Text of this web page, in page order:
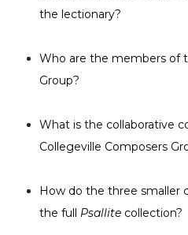
Studies
Theology
the
Church
Sacraments
the lectionary?
Who are the members of
Group?
What is the collaborative
Collegeville Composers
How do the three smaller
the full Psallite collection?